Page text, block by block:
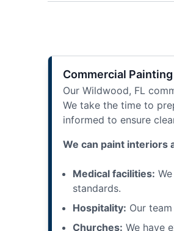
Commercial
Our Wildwood, FL
We take the time to
informed to ensure
We can paint interiors
Medical facilities:
standards.
Hospitality: Our
Churches: We have